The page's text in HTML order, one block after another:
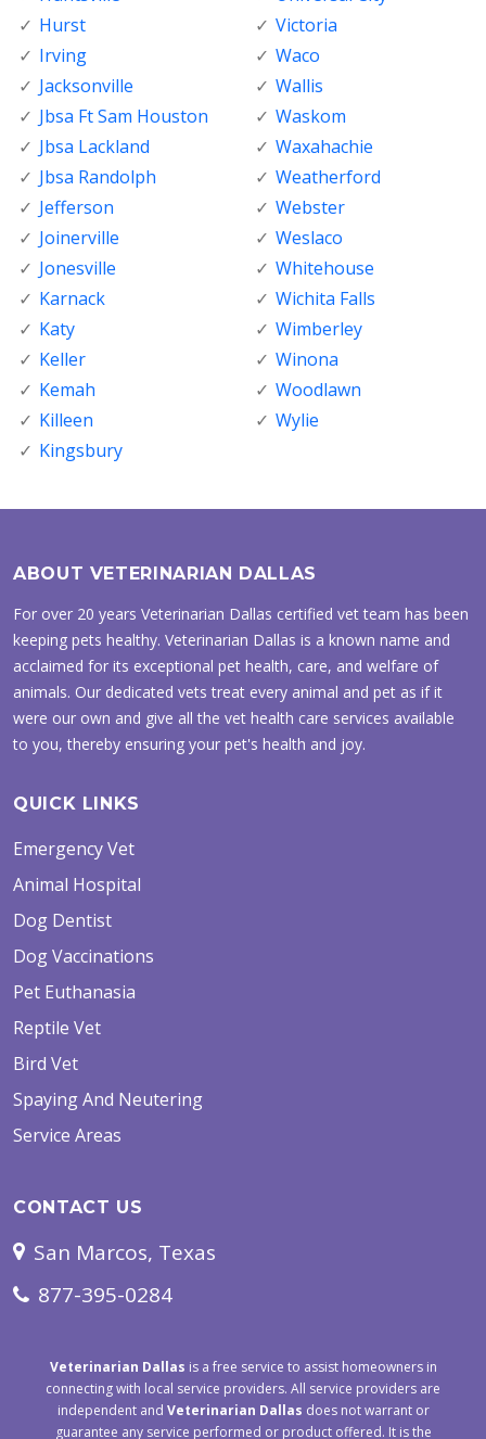
Hurst
Irving
Jacksonville
Jbsa Ft Sam Houston
Jbsa Lackland
Jbsa Randolph
Jefferson
Joinerville
Jonesville
Karnack
Katy
Keller
Kemah
Killeen
Kingsbury
Victoria
Waco
Wallis
Waskom
Waxahachie
Weatherford
Webster
Weslaco
Whitehouse
Wichita Falls
Wimberley
Winona
Woodlawn
Wylie
ABOUT VETERINARIAN DALLAS
For over 20 years Veterinarian Dallas certified vet team has been
keeping pets healthy. Veterinarian Dallas is a known name and
acclaimed for its exceptional pet health, care, and welfare of
animals. Our dedicated vets treat every animal and pet as if it
were our own and give all the vet health care services available
to you, thereby ensuring your pet's health and joy.
QUICK LINKS
Emergency Vet
Animal Hospital
Dog Dentist
Dog Vaccinations
Pet Euthanasia
Reptile Vet
Bird Vet
Spaying And Neutering
Service Areas
CONTACT US
San Marcos, Texas
877-395-0284
Veterinarian Dallas is a free service to assist homeowners in
connecting with local service providers. All service providers are
independent and Veterinarian Dallas does not warrant or
guarantee any service performed or product offered. It is the